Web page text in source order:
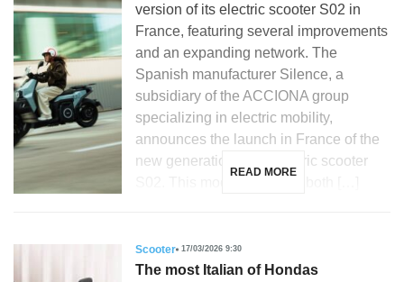
version of its electric scooter S02 in
France, featuring several improvements
and an expanding network. The
Spanish manufacturer Silence, a
subsidiary of the ACCIONA group
specializing in electric mobility,
announces the launch in France of the
new generation of its electric scooter
READ MORE
Scooter 17/03/2026 9:30
The most Italian of Hondas